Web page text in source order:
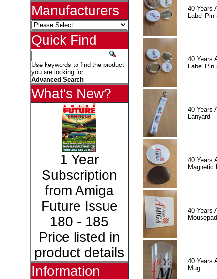
Manufacturers
Quick Find
Use keywords to find the product
you are looking for.
Advanced Search
What's New?
1 Year
Subscription
from Amiga
Future Issue
180 - 185
Price listed in
product details
Information
40 Years
Label Pin
40 Years
Label Pin
40 Years
Lanyard
40 Years
Magnetic
40 Years
Mousepad
40 Years
Mug